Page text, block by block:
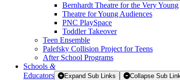
Bernhardt Theatre for the Very Young
Theatre for Young Audiences
PNC PlaySpace
Toddler Takeover
Teen Ensemble
Palefsky Collision Project for Teens
After School Programs
Schools &
Educators
Expand Sub Links Collapse Sub